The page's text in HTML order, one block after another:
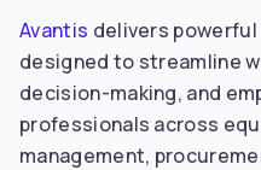
Avantis delivers
designed to streamline
decision-making, and
professionals across
management,